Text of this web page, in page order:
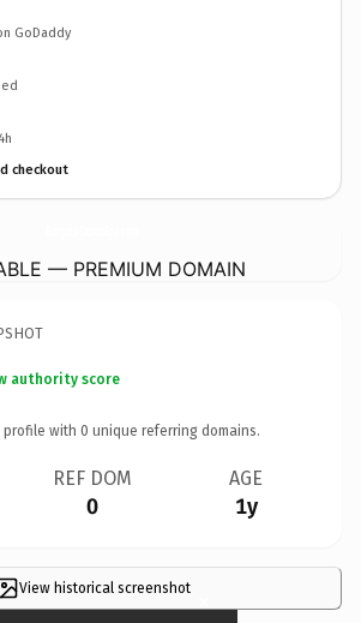
GoDaddy
checkout
— PREMIUM DOMAIN
authority score
profile with 0 unique referring domains.
REF DOM
0
AGE
1y
View historical screenshot ×